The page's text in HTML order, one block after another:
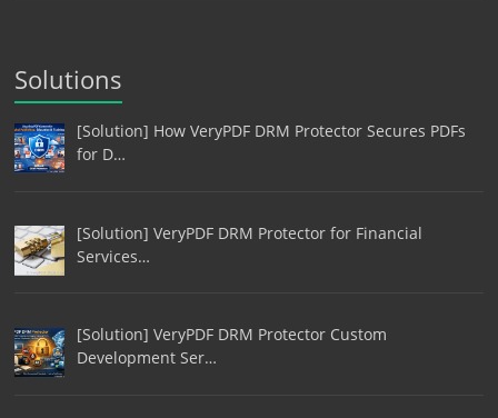
Solutions
[Solution] How VeryPDF DRM Protector Secures PDFs
for D…
[Solution] VeryPDF DRM Protector for Financial
Services…
[Solution] VeryPDF DRM Protector Custom
Development Ser…